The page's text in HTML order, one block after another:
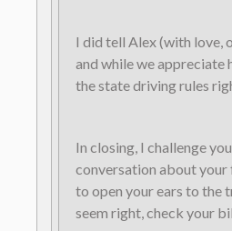
I did tell Alex (with love,
and while we appreciate
the state driving rules
In closing, I challenge
conversation about your
to open your ears to the
seem right, check your